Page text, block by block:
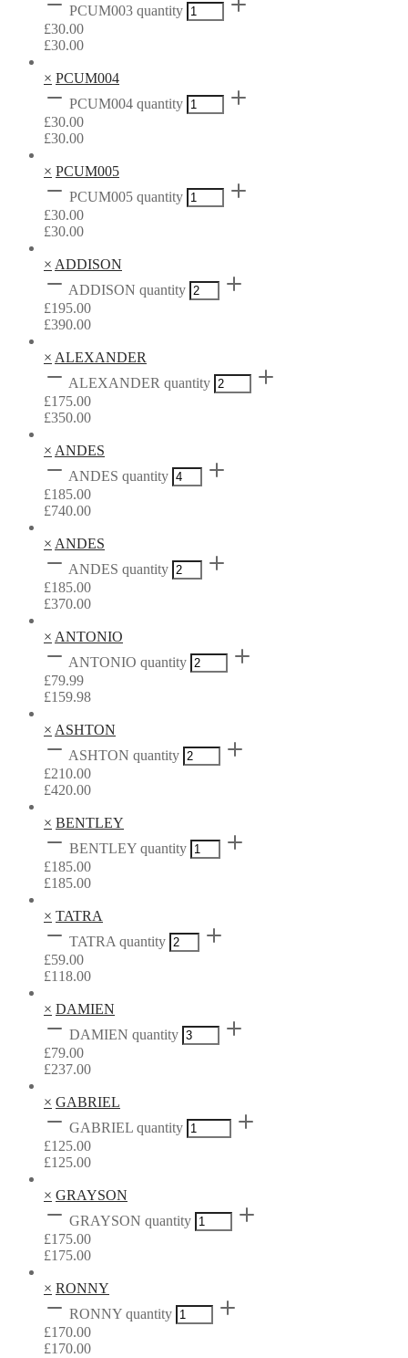
PCUM003 quantity
£30.00
£30.00
× PCUM004
PCUM004 quantity
£30.00
£30.00
× PCUM005
PCUM005 quantity
£30.00
£30.00
× ADDISON
ADDISON quantity
£195.00
£390.00
× ALEXANDER
ALEXANDER quantity
£175.00
£350.00
× ANDES
ANDES quantity
£185.00
£740.00
× ANDES
ANDES quantity
£185.00
£370.00
× ANTONIO
ANTONIO quantity
£79.99
£159.98
× ASHTON
ASHTON quantity
£210.00
£420.00
× BENTLEY
BENTLEY quantity
£185.00
£185.00
× TATRA
TATRA quantity
£59.00
£118.00
× DAMIEN
DAMIEN quantity
£79.00
£237.00
× GABRIEL
GABRIEL quantity
£125.00
£125.00
× GRAYSON
GRAYSON quantity
£175.00
£175.00
× RONNY
RONNY quantity
£170.00
£170.00